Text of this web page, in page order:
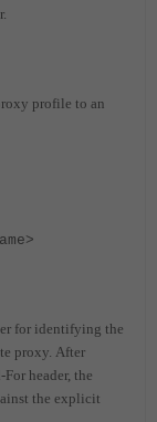
profile to an
for identifying the
proxy. After
header, the
the explicit